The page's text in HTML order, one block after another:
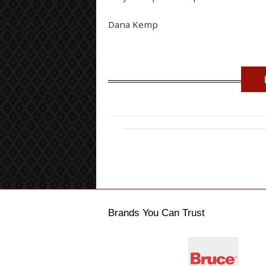
Dana Kemp
Brands You Can Trust